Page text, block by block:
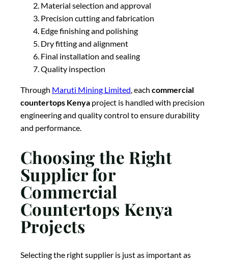
Material selection and approval
Precision cutting and fabrication
Edge finishing and polishing
Dry fitting and alignment
Final installation and sealing
Quality inspection
Through Maruti Mining Limited, each commercial
countertops Kenya project is handled with precision
engineering and quality control to ensure durability
and performance.
Choosing the Right
Supplier for
Commercial
Countertops Kenya
Projects
Selecting the right supplier is just as important as